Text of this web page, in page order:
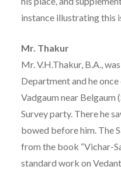
instance illustrating this
Mr. Thakur
Mr. V.H.Thakur, B.A.,
Department and he
Vadgaum near Belgaum
Survey party. There he
bowed before him. The
from the book “Vichar-
standard work on